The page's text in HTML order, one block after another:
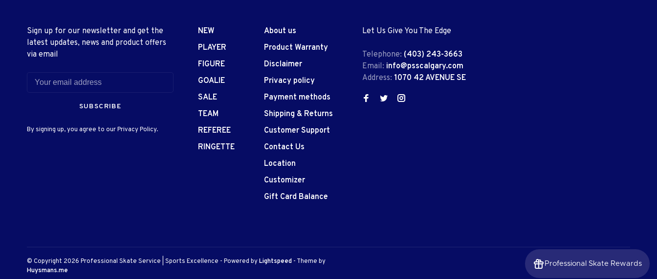
Professional Skate Rewards
Sign up for our newsletter and get the
latest updates, news and product offers
via email
SUBSCRIBE
By signing up, you agree to our Privacy Policy.
NEW
PLAYER
FIGURE
GOALIE
SALE
TEAM
REFEREE
RINGETTE
About us
Product Warranty
Disclaimer
Privacy policy
Payment methods
Shipping & Returns
Customer Support
Contact Us
Location
Customizer
Gift Card Balance
Let Us Give You The Edge
Telephone: (403) 243-3663
Email: info@psscalgary.com
Address: 1070 42 AVENUE SE
© Copyright 2026 Professional Skate Service | Sports Excellence - Powered byLightspeed - Theme by
Huysmans.me